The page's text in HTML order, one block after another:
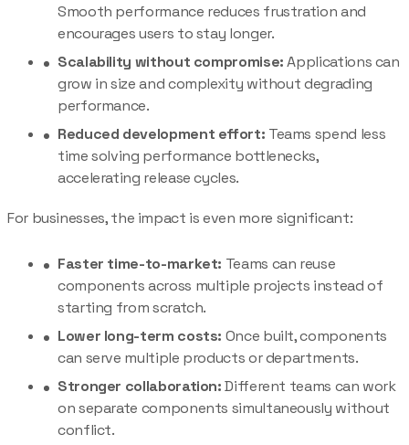
Smooth performance reduces frustration and
encourages users to stay longer.
Scalability without compromise:Applications can
grow in size and complexity without degrading
performance.
Reduced development effort: Teams spend less
time solving performance bottlenecks,
accelerating release cycles.
For businesses, the impact is even more significant:
Faster time-to-market: Teams can reuse
components across multiple projects instead of
starting from scratch.
Lower long-term costs: Once built, components
can serve multiple products or departments.
Stronger collaboration:Different teams can work
on separate components simultaneously without
conflict.